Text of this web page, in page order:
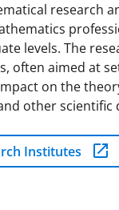
research
levels. The
often aimed at
on the
other scientific
Institutes